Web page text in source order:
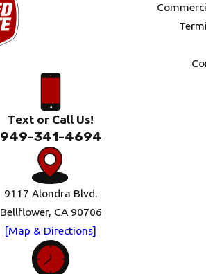
Text or Call Us!
949-341-4694
9117 Alondra Blvd.
Bellflower, CA 90706
[Map & Directions]